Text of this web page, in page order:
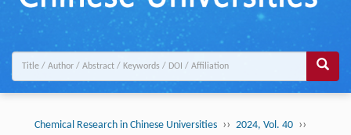
Chemical Research in Chinese Universities ›› 2024, Vol. 40 ››